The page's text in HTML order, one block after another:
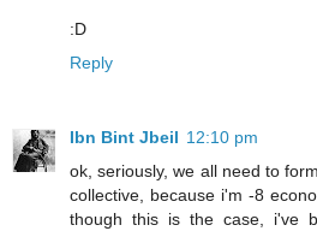
:D
Reply
Ibn Bint Jbeil 12:10 pm
ok, seriously, we all need to
collective, because i'm -8
though this is the case, i've